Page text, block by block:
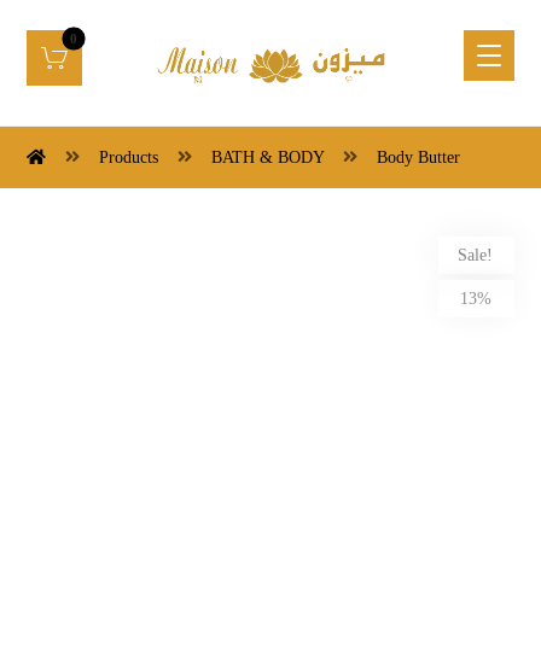
Products BATH & BODY Body Butter
Sale!
13%